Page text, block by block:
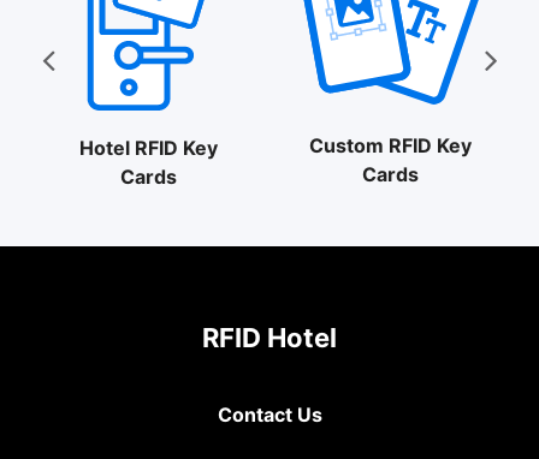
Hotel RFID Key
Cards
Custom RFID Key
Cards
RFID Hotel
Contact Us